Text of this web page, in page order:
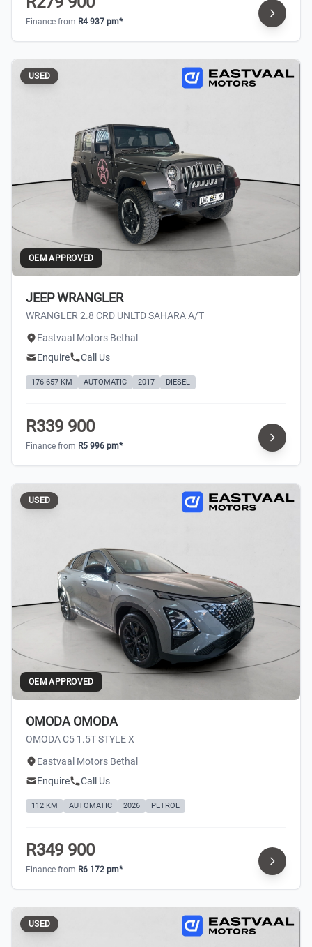
Finance from R4 937 pm*
USED
OEM APPROVED
JEEP WRANGLER
WRANGLER 2.8 CRD UNLTD SAHARA A/T
Eastvaal Motors Bethal
Enquire
Call Us
176 657 KM AUTOMATIC 2017 DIESEL
R339 900
Finance from R5 996 pm*
USED
OEM APPROVED
OMODA OMODA
OMODA C5 1.5T STYLE X
Eastvaal Motors Bethal
Enquire
Call Us
112 KM AUTOMATIC 2026 PETROL
R349 900
Finance from R6 172 pm*
USED